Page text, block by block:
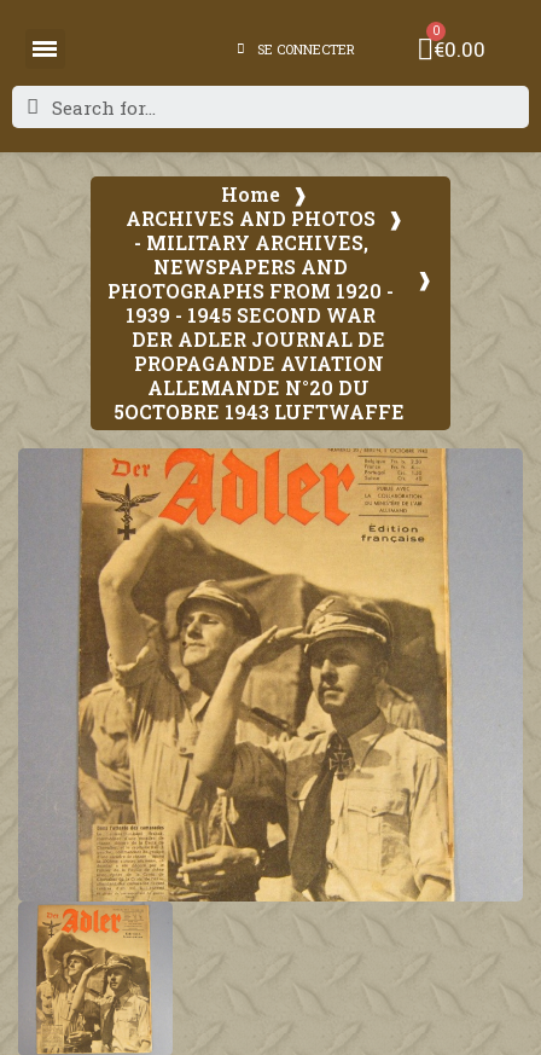
SE CONNECTER €0.00
Home
ARCHIVES AND PHOTOS
- MILITARY ARCHIVES,
NEWSPAPERS AND
PHOTOGRAPHS FROM 1920 -
1939 - 1945 SECOND WAR
DER ADLER JOURNAL DE
PROPAGANDE AVIATION
ALLEMANDE N°20 DU
5OCTOBRE 1943 LUFTWAFFE